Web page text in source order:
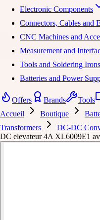
Electronic Components
Connectors, Cables and
CNC Machines and
Measurement and
Tools and Soldering Irons
Batteries and Power
Offers Brands Tools
Accueil
Boutique
Transformers
DC-DC
DC elevateur 4A XL6009E1